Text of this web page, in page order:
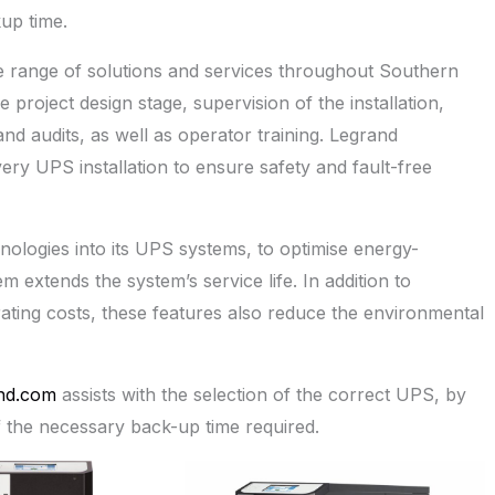
time.
of solutions and services throughout Southern
design stage, supervision of the installation,
audits, as well as operator training. Legrand
UPS installation to ensure safety and fault-free
into its UPS systems, to optimise energy-
extends the system’s service life. In addition to
costs, these features also reduce the environmental
assists with the selection of the correct UPS, by
necessary back-up time required.